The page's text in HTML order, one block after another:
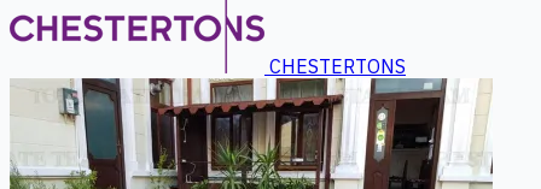
CHESTERTONS